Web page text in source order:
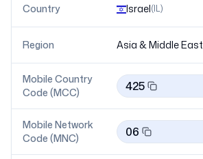
Country Israel(IL)
Region Asia & Middle East
Mobile Country
Code (MCC)
425
Mobile Network
Code (MNC)
06